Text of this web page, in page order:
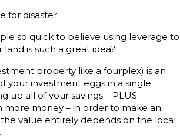
for disaster.
so quick to believe using leverage to
is such a great idea?!
property like a fourplex) is an
your investment eggs in a single
up all of your savings – PLUS
more money – in order to make an
value entirely depends on the local